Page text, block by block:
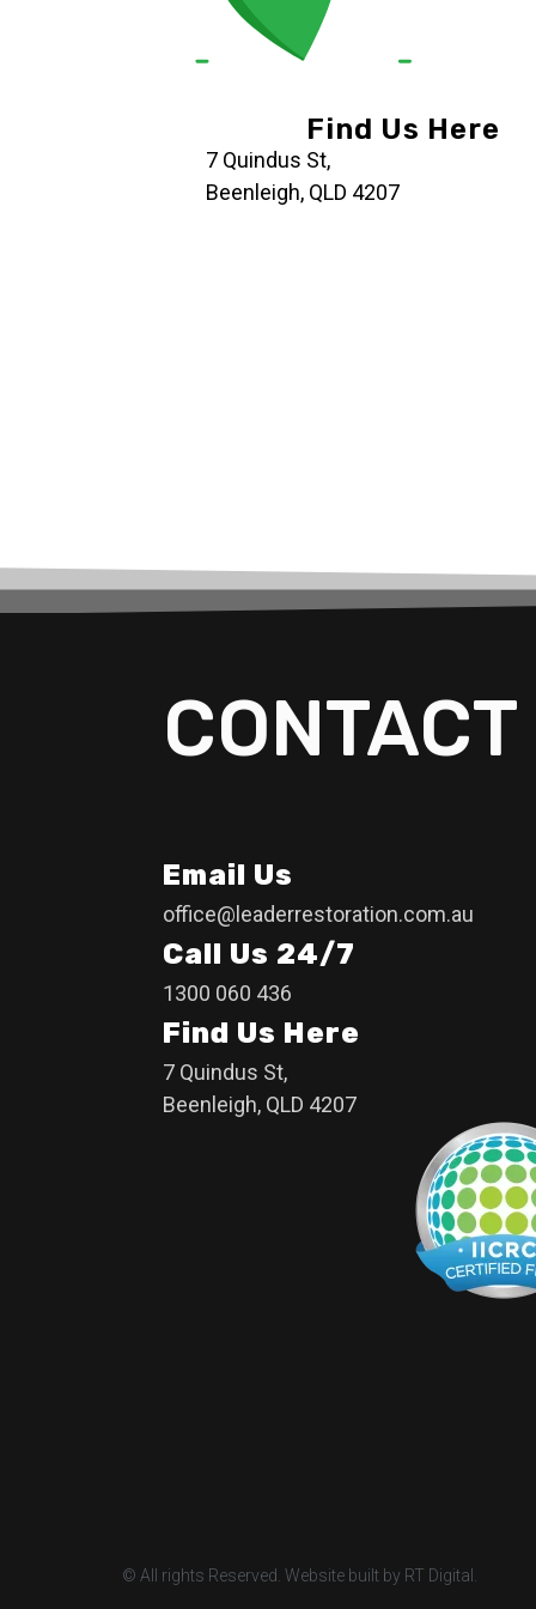
Find Us Here
7 Quindus St,
Beenleigh, QLD 4207
Email Us
office@leaderrestoration.com.au
Call Us 24/7
1300 060 436
Find Us Here
7 Quindus St,
Beenleigh, QLD 4207
© All rights Reserved. Website built by RT Digital.